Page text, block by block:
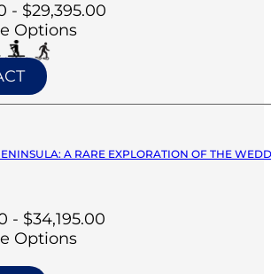
- $29,395.00
Options
A RARE EXPLORATION OF THE
- $34,195.00
Options